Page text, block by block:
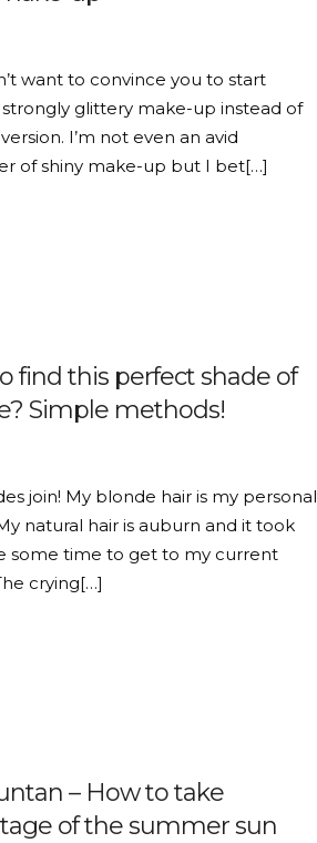
want to convince you to start
glittery make-up instead of
I’m not even an avid
of shiny make-up but I bet[…]
find this perfect shade of
Simple methods!
join! My blonde hair is my personal
natural hair is auburn and it took
some time to get to my current
crying[…]
– How to take
of the summer sun